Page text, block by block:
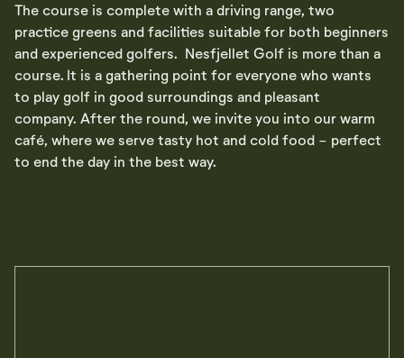
The course is complete with a driving range, two
practice greens and facilities suitable for both beginners
and experienced golfers. Nesfjellet Golf is more than a
course. It is a gathering point for everyone who wants
to play golf in good surroundings and pleasant
company. After the round, we invite you into our warm
café, where we serve tasty hot and cold food - perfect
to end the day in the best way.